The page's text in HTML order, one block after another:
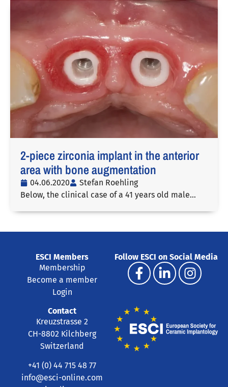
2-piece zirconia implant in the anterior
area with bone augmentation
04.06.2020
Stefan Roehling
Below, the clinical case of a 41 years old male…
Contact
Kreuzstrasse 2
CH-8802 Kilchberg
Switzerland
+41 (0) 44 715 48 77
info@esci-online.com
ESCI Members
Membership
Become a member
Login
Follow ESCI on Social Media